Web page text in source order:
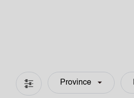
Filter & search
Province